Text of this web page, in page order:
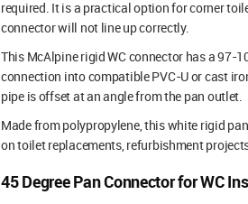
required. It is a practical option for corner
connector will not line up correctly.
This McAlpine rigid WC connector has a 97-
connection into compatible PVC-U or cast
pipe is offset at an angle from the pan outlet.
Made from polypropylene, this white rigid
on toilet replacements, refurbishment
45 Degree Pan Connector for WC